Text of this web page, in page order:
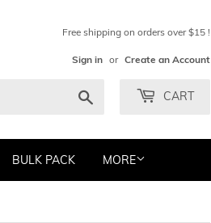
Free shipping on orders over $15 !
Sign in or Create an Account
CART
BULK PACK MORE